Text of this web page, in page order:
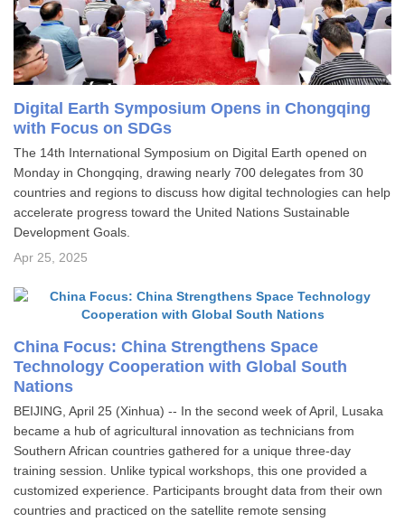
Digital Earth Symposium Opens in Chongqing
with Focus on SDGs
The 14th International Symposium on Digital Earth opened on
Monday in Chongqing, drawing nearly 700 delegates from 30
countries and regions to discuss how digital technologies can help
accelerate progress toward the United Nations Sustainable
Development Goals.
Apr 25, 2025
China Focus: China Strengthens Space
Technology Cooperation with Global South
Nations
BEIJING, April 25 (Xinhua) -- In the second week of April, Lusaka
became a hub of agricultural innovation as technicians from
Southern African countries gathered for a unique three-day
training session. Unlike typical workshops, this one provided a
customized experience. Participants brought data from their own
countries and practiced on the satellite remote sensing